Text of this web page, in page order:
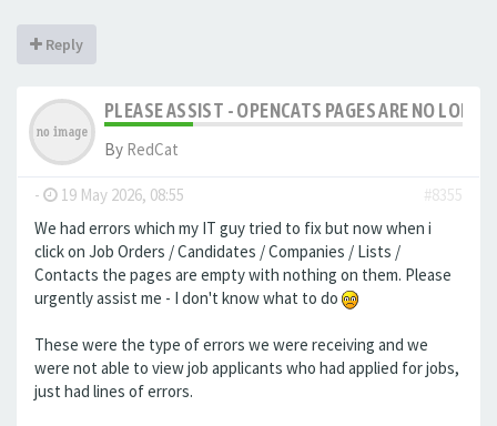
Reply
PLEASE ASSIST - OPENCATS PAGES ARE NO
By RedCat
- 19 May 2026, 08:55
#8355
We had errors which my IT guy tried to fix but now when i
click on Job Orders / Candidates / Companies / Lists /
Contacts the pages are empty with nothing on them. Please
urgently assist me - I don't know what to do
These were the type of errors we were receiving and we
were not able to view job applicants who had applied for jobs,
just had lines of errors.